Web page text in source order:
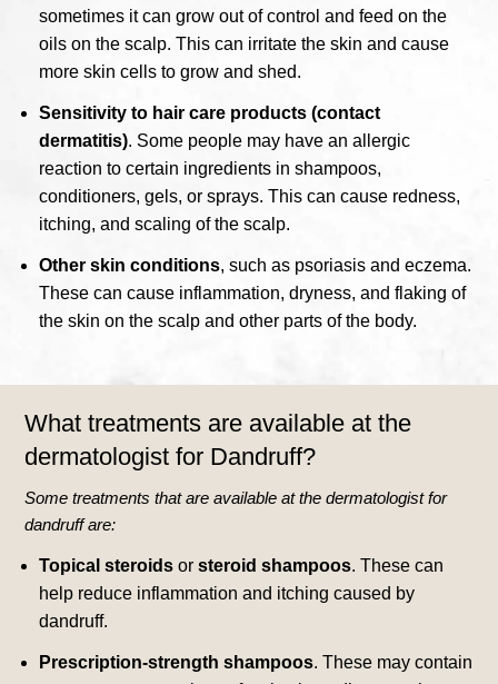
sometimes it can grow out of control and feed on the
oils on the scalp. This can irritate the skin and cause
more skin cells to grow and shed.
Sensitivity to hair care products (contact
dermatitis). Some people may have an allergic
reaction to certain ingredients in shampoos,
conditioners, gels, or sprays. This can cause redness,
itching, and scaling of the scalp.
Other skin conditions, such as psoriasis and eczema.
These can cause inflammation, dryness, and flaking of
the skin on the scalp and other parts of the body.
What treatments are available at the
dermatologist for Dandruff?
Some treatments that are available at the dermatologist for
dandruff are:
Topical steroids or steroid shampoos. These can
help reduce inflammation and itching caused by
dandruff.
Prescription-strength shampoos. These may contain